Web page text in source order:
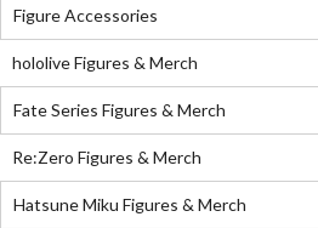
Figure Accessories
hololive Figures & Merch
Fate Series Figures & Merch
Re:Zero Figures & Merch
Hatsune Miku Figures & Merch